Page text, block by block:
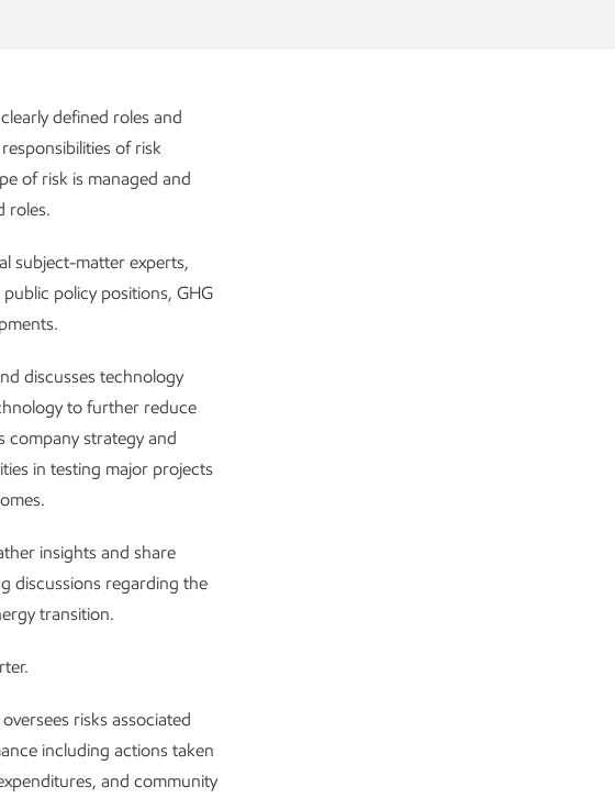
defined roles and
of risk
of risk is managed and
roles.
subject-matter experts,
policy positions, GHG
discusses technology
to further reduce
company strategy and
in testing major projects
insights and share
discussions regarding the
transition.
oversees risks associated
including actions taken
and community